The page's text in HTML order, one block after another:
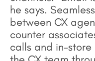
he says.
between CX
counter
calls and in-